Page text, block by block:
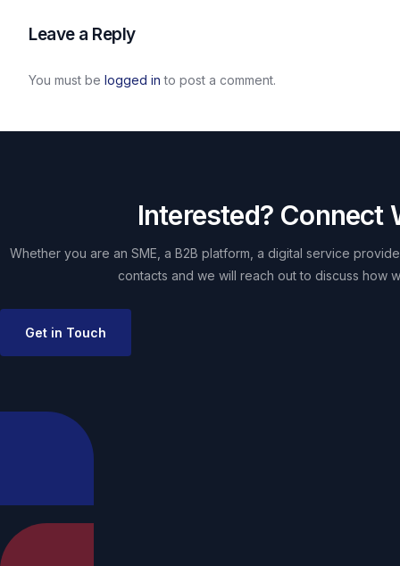
Leave a Reply
You must belogged in to post a comment.
Interested? Connect
Whether you are an SME, a B2B platform, a digital service
contacts and we will reach out to discuss how
Get in Touch